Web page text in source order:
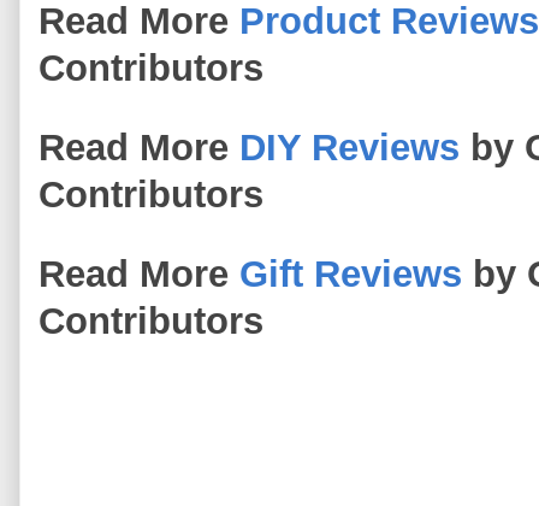
Read More Product Reviews
Contributors
Read More DIY Reviews by
Contributors
Read More Gift Reviews by
Contributors